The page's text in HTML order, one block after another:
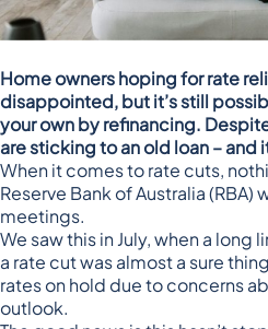
Home owners hoping for rate
disappointed, but it’s still
your own by refinancing.
are sticking to an old loan –
When it comes to rate cuts,
Reserve Bank of Australia (RBA)
meetings.
We saw this in July, when a
a rate cut was almost a sure thing
rates on hold due to concerns
outlook.